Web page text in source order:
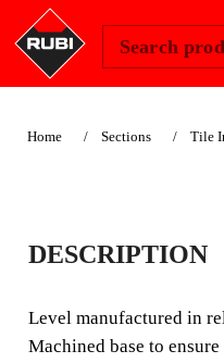
Search
Home Sections Tile
Machined base to ensure
0,5 mm/m. Three
DESCRIPTION
Level manufactured in
Machined base to